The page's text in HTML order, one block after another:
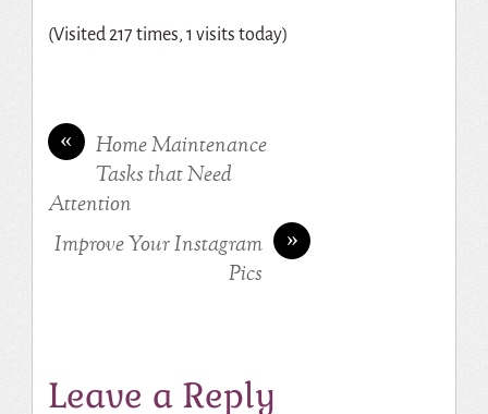
(Visited 217 times, 1 visits today)
«
Home Maintenance
Tasks that Need
Attention
»
Improve Your Instagram
Pics
Leave a Reply